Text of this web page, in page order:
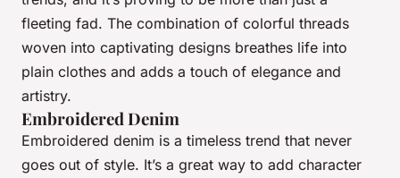
fleeting fad. The combination of colorful threads
woven into captivating designs breathes life into
plain clothes and adds a touch of elegance and
artistry.
Embroidered Denim
Embroidered denim is a timeless trend that never
goes out of style. It’s a great way to add character